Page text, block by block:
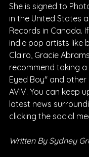
She is signed to
in the United States
Records in Canada.
indie pop artists like
Clairo, Gracie
recommend taking a
Eyed Boy" and other
AVIV. You can keep
latest news
clicking the social
Written By Sydney